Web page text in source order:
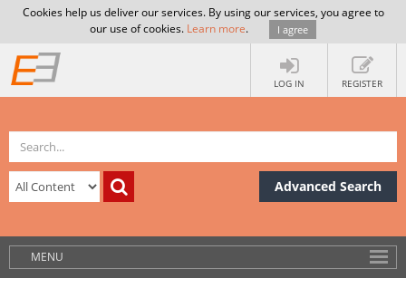
Cookies help us deliver our services. By using our services, you agree to
our use of cookies. Learn more. I agree
LOG IN REGISTER
Advanced Search
MENU